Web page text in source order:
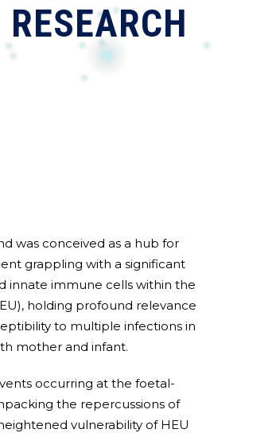
RESEARCH
was conceived as a hub for
grappling with a significant
innate immune cells within the
holding profound relevance
to multiple infections in
mother and infant.
occurring at the foetal-
the repercussions of
vulnerability of HEU